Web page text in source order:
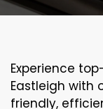
Experience
Eastleigh with
friendly,